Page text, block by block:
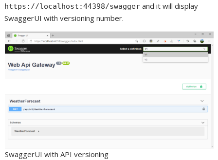
https://localhost:44398/swagger and it will display
SwaggerUI with versioning number.
SwaggerUI with API versioning